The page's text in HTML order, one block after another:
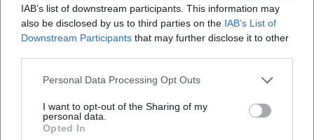
IAB’s list of downstream participants. This information may
also be disclosed by us to third parties on the IAB’s List of
Downstream Participants that may further disclose it to other
Personal Data Processing Opt Outs
I want to opt-out of the Sharing of my
personal data.
Opted In
the intersection of historical backdrop and practical
orientation. ([deggendorf.travel]
(https://deggendorf.travel/))
Square
The Upper Town Square is located in a cityscape
that clearly reflects the historical development of